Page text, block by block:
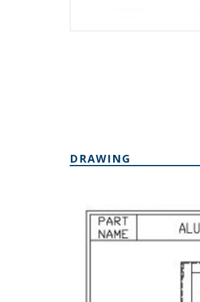
DRAWING